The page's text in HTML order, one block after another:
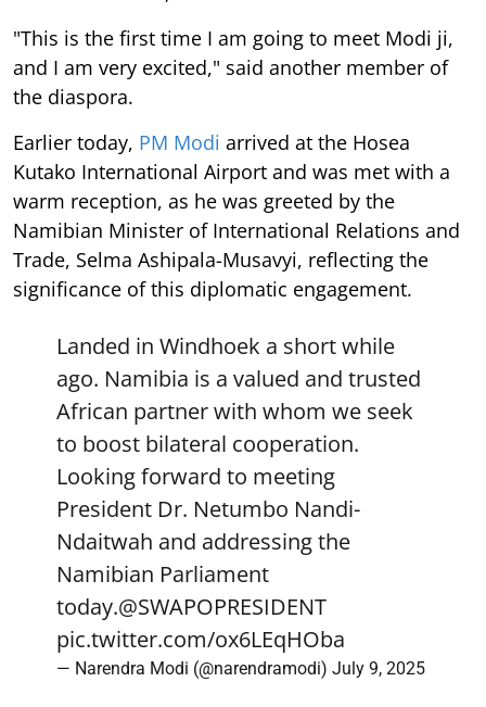
"This is the first time I am going to meet Modi ji,
and I am very excited," said another member of
the diaspora.
Earlier today, PM Modi arrived at the Hosea
Kutako International Airport and was met with a
warm reception, as he was greeted by the
Namibian Minister of International Relations and
Trade, Selma Ashipala-Musavyi, reflecting the
significance of this diplomatic engagement.
Landed in Windhoek a short while
ago. Namibia is a valued and trusted
African partner with whom we seek
to boost bilateral cooperation.
Looking forward to meeting
President Dr. Netumbo Nandi-
Ndaitwah and addressing the
Namibian Parliament
today.@SWAPOPRESIDENT
pic.twitter.com/ox6LEqHOba
— Narendra Modi (@narendramodi) July 9, 2025